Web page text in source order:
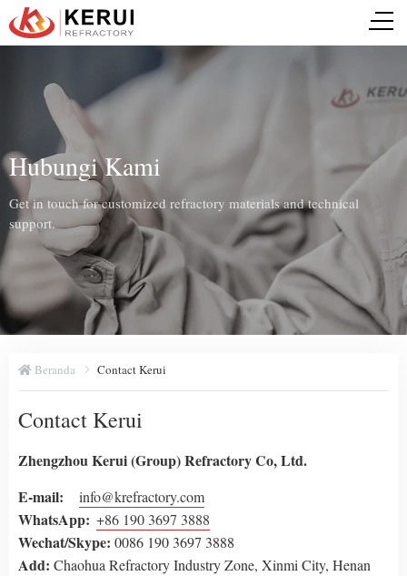
Hubungi Kami
Get in touch for customized refractory materials and technical
support.
Beranda Contact Kerui
Contact Kerui
Zhengzhou Kerui (Group) Refractory Co, Ltd.
E-mail:
info@krefractory.com
WhatsApp: +86 190 3697 3888
Wechat/Skype: 0086 190 3697 3888
Add: Chaohua Refractory Industry Zone, Xinmi City, Henan